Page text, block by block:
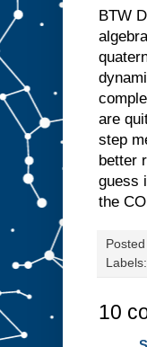
BTW
are
step
better
guess
the
Labels:
10